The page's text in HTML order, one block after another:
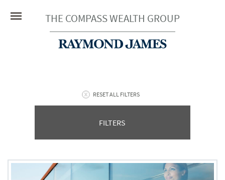
THE COMPASS WEALTH GROUP
RESET ALL FILTERS
FILTERS